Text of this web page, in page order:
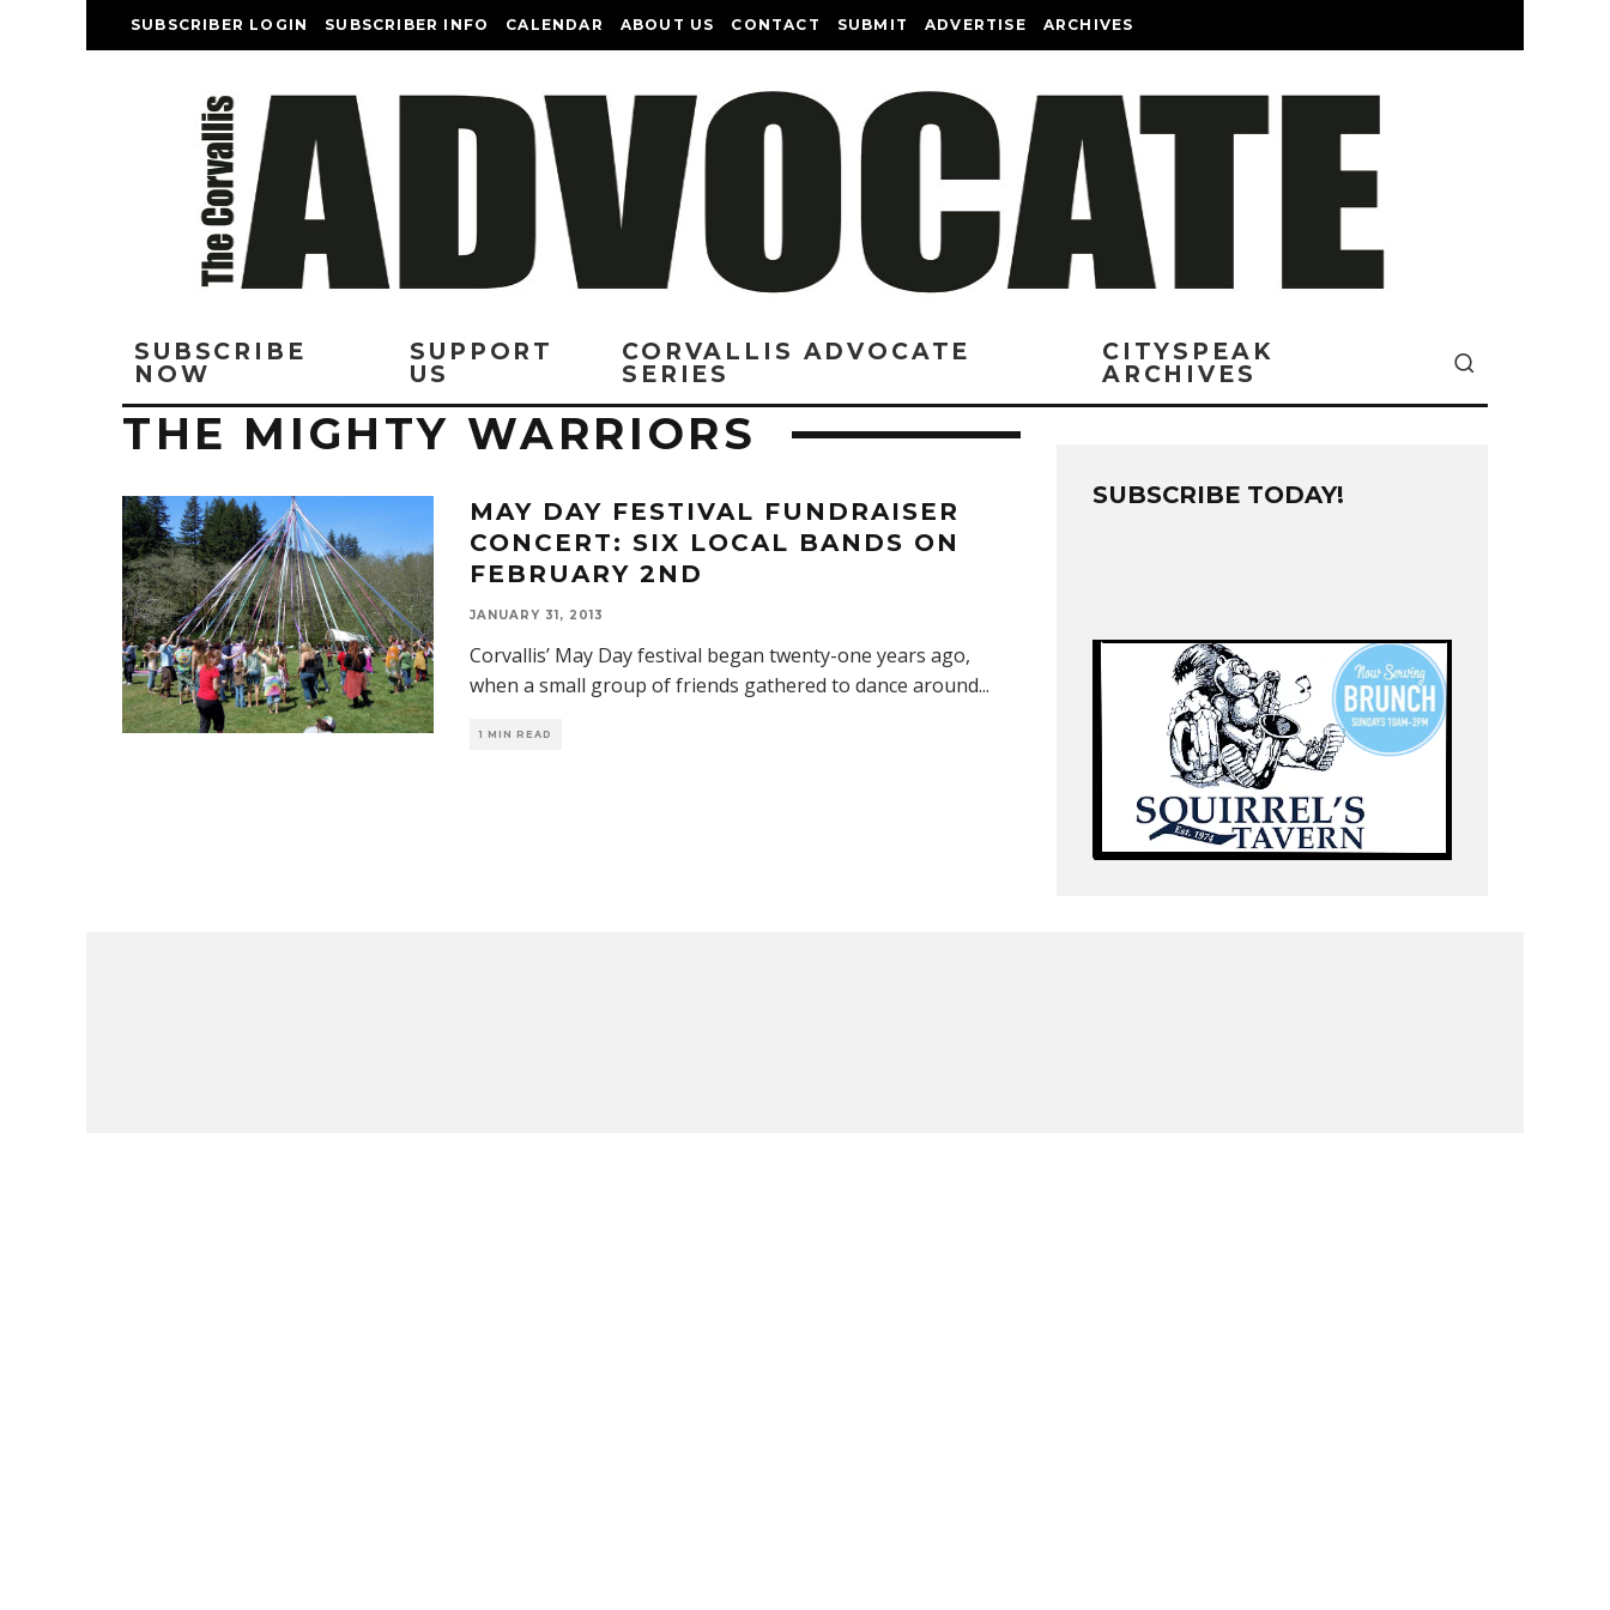
SUBSCRIBER LOGIN SUBSCRIBER INFO CALENDAR ABOUT US CONTACT SUBMIT ADVERTISE ARCHIVES
SUBSCRIBE
NOW
SUPPORT
US
CORVALLIS ADVOCATE
SERIES
CITYSPEAK
ARCHIVES
THE MIGHTY WARRIORS
MAY DAY FESTIVAL FUNDRAISER
CONCERT: SIX LOCAL BANDS ON
FEBRUARY 2ND
JANUARY 31, 2013
Corvallis’ May Day festival began twenty-one years ago,
when a small group of friends gathered to dance around...
1 MIN READ
SUBSCRIBE TODAY!